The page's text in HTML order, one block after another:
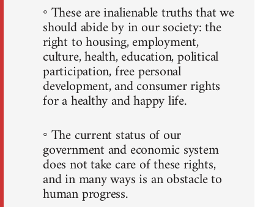
◦ These are inalienable truths that we
should abide by in our society: the
right to housing, employment,
culture, health, education, political
participation, free personal
development, and consumer rights
for a healthy and happy life.
◦ The current status of our
government and economic system
does not take care of these rights,
and in many ways is an obstacle to
human progress.